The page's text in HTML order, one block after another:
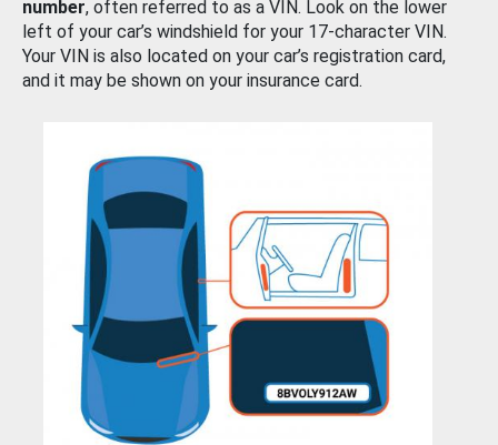
number, often referred to as a VIN. Look on the lower
left of your car’s windshield for your 17-character VIN.
Your VIN is also located on your car’s registration card,
and it may be shown on your insurance card.